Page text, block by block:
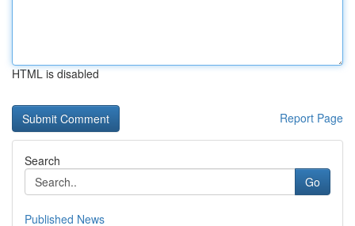
HTML is disabled
Report Page
Search
Go
Published News